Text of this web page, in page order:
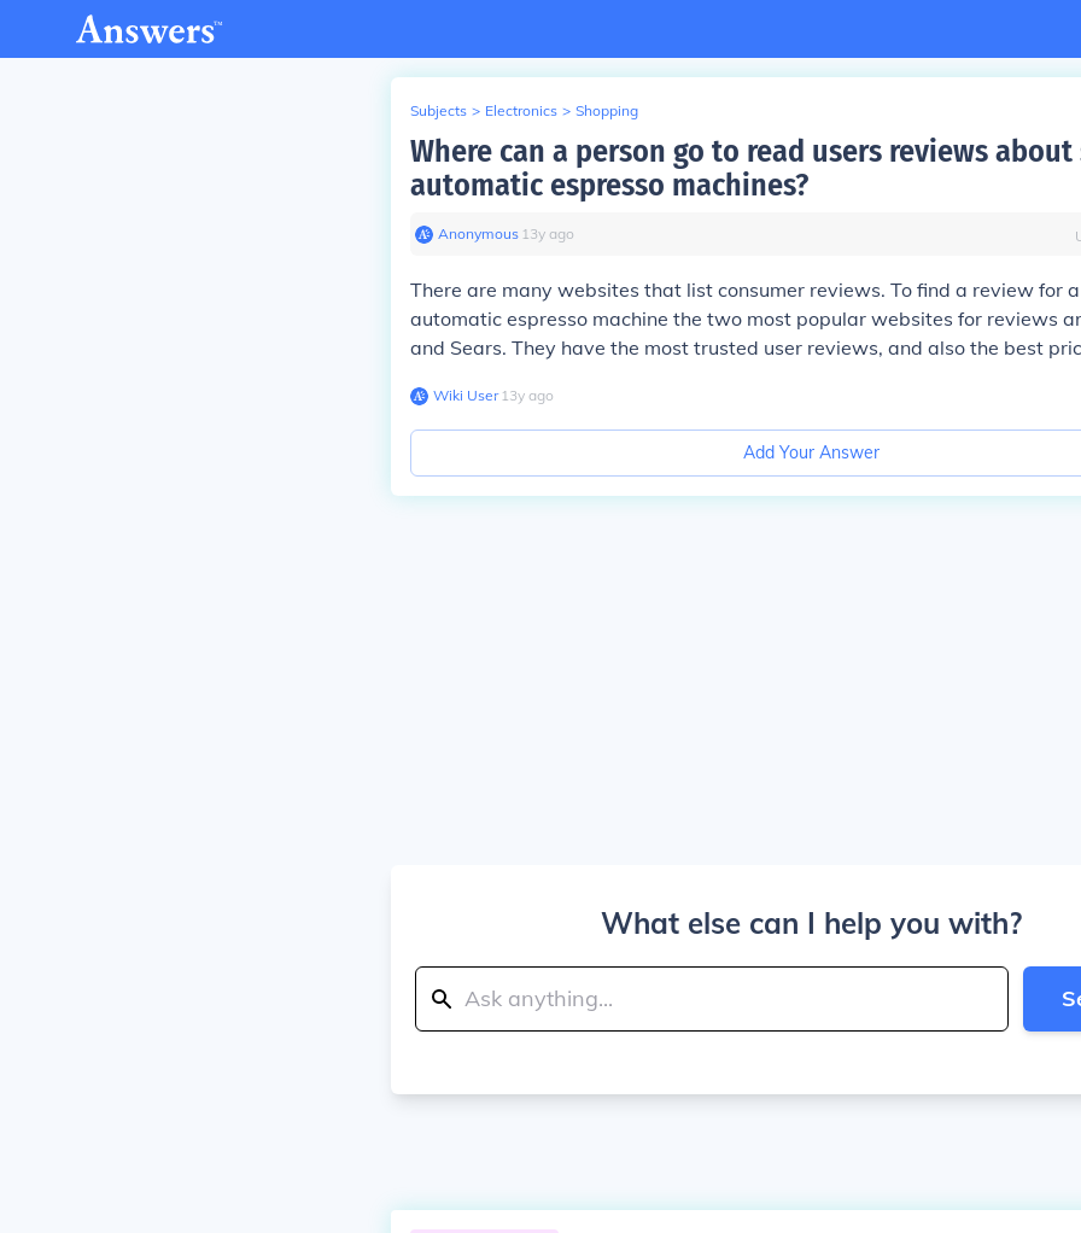
Subjects > Electronics > Shopping
Where can a person go to read users reviews
automatic espresso machines?
Anonymous∙ 13y ago
There are many websites that list consumer reviews. To find a review for
automatic espresso machine the two most popular websites for reviews
and Sears. They have the most trusted user reviews, and also the best
Wiki User∙13y ago
Add Your Answer
What else can I help you with?